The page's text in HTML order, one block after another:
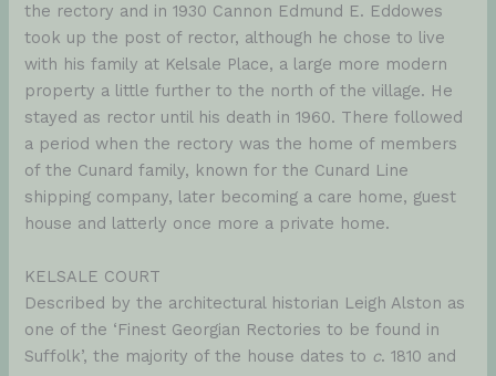
the rectory and in 1930 Cannon Edmund E. Eddowes
took up the post of rector, although he chose to live
with his family at Kelsale Place, a large more modern
property a little further to the north of the village. He
stayed as rector until his death in 1960. There followed
a period when the rectory was the home of members
of the Cunard family, known for the Cunard Line
shipping company, later becoming a care home, guest
house and latterly once more a private home.
KELSALE COURT
Described by the architectural historian Leigh Alston as
one of the ‘Finest Georgian Rectories to be found in
Suffolk’, the majority of the house dates to c. 1810 and